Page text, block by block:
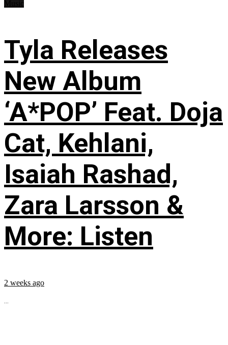
Tyla Releases
New Album
‘A*POP’ Feat. Doja
Cat, Kehlani,
Isaiah Rashad,
Zara Larsson &
More: Listen
2 weeks ago
...